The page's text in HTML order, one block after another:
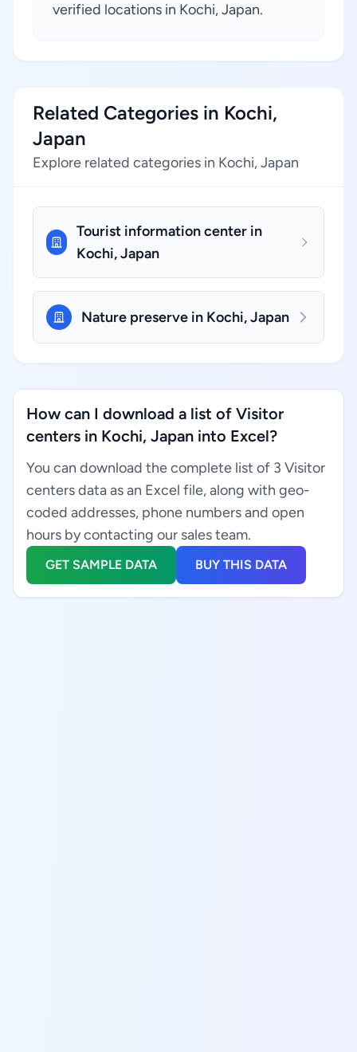
verified locations in Kochi, Japan.
Related Categories in Kochi,
Japan
Explore related categories in Kochi, Japan
Tourist information center in
Kochi, Japan
Nature preserve in Kochi, Japan
How can I download a list of Visitor
centers in Kochi, Japan into Excel?
You can download the complete list of 3 Visitor
centers data as an Excel file, along with geo-
coded addresses, phone numbers and open
hours by contacting our sales team.
GET SAMPLE DATA BUY THIS DATA